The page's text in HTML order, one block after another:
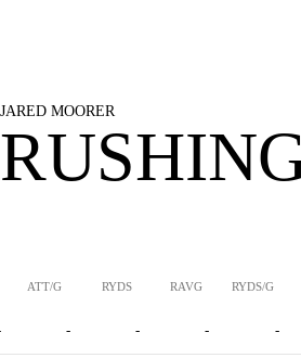
JARED MOORER
ATT/G RYDS RAVG RYDS/G
- - - -